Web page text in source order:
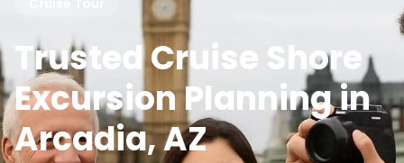
Trusted Cruise Shore
Excursion Planning in
Arcadia, AZ